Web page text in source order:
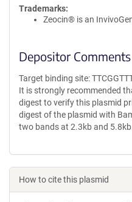
Trademarks:
Zeocin® is an
Depositor Comments
Target binding site:
It is strongly recommended
digest to verify this plasmid
digest of the plasmid with
two bands at 2.3kb and 5.8kb.
How to cite this plasmid